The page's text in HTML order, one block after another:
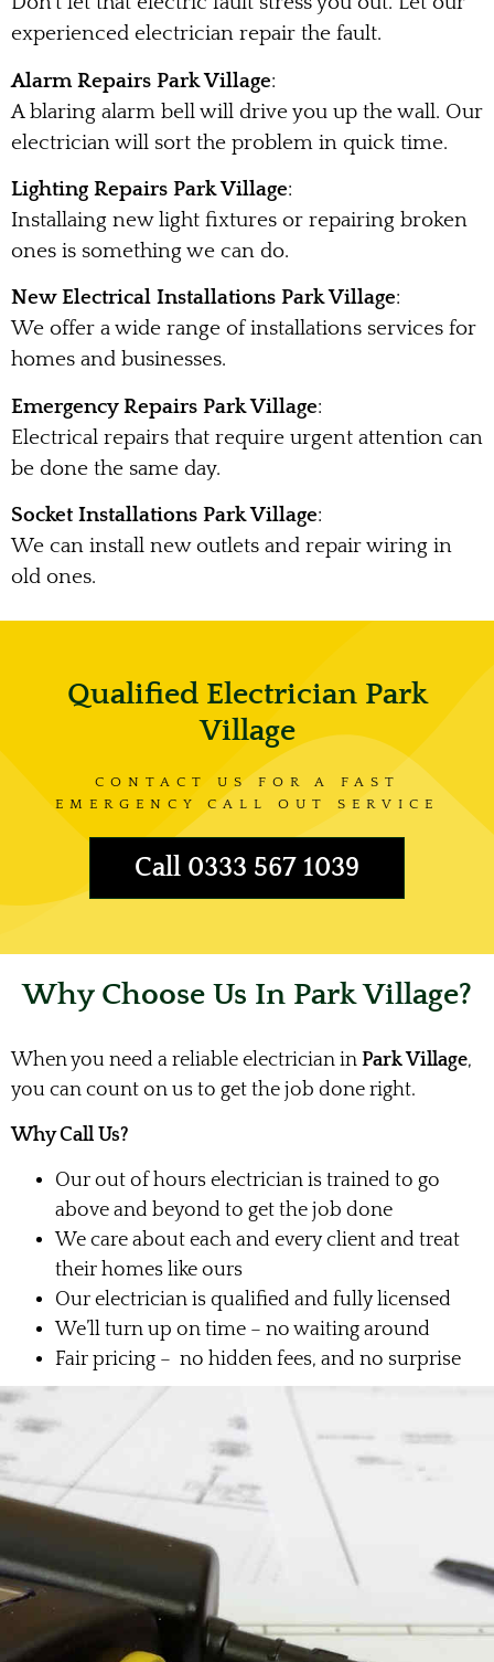
experienced electrician repair the fault.
Alarm Repairs Park Village:
A blaring alarm bell will drive you up the wall. Our
electrician will sort the problem in quick time.
Lighting Repairs Park Village:
Installaing new light fixtures or repairing broken
ones is something we can do.
New Electrical Installations Park Village:
We offer a wide range of installations services for
homes and businesses.
Emergency Repairs Park Village:
Electrical repairs that require urgent attention can
be done the same day.
Socket Installations Park Village:
We can install new outlets and repair wiring in
old ones.
Qualified Electrician Park
Village
CONTACT US FOR A FAST
EMERGENCY CALL OUT SERVICE
Call 0333 567 1039
Why Choose Us In Park Village?
When you need a reliable electrician in Park Village,
you can count on us to get the job done right.
Why Call Us?
Our out of hours electrician is trained to go
above and beyond to get the job done
We care about each and every client and treat
their homes like ours
Our electrician is qualified and fully licensed
We’ll turn up on time – no waiting around
Fair pricing – no hidden fees, and no surprise